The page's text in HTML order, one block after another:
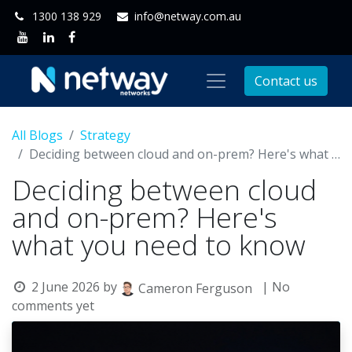
1300 138 929 info@netway.com.au
Contact us
All Blogs
Strategy
Deciding between cloud and on-prem? Here's what you need to know
Deciding between cloud
and on-prem? Here's
what you need to know
2 June 2026 by Cameron Ferguson
| No
comments yet